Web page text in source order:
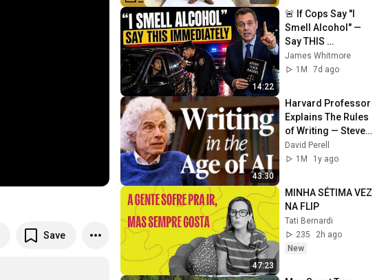
Save
14:22
🚨 If Cops Say "I
Smell Alcohol" —
Say THIS
Immediately (It's a
Trap)
James Whitmore
1M
7d ago
43:30
Harvard Professor
Explains The Rules
of Writing — Steven
Pinker
David Perell
1M
1y ago
47:23
MINHA SÉTIMA VEZ
NA FLIP
Tati Bernardi
235
2h ago
New